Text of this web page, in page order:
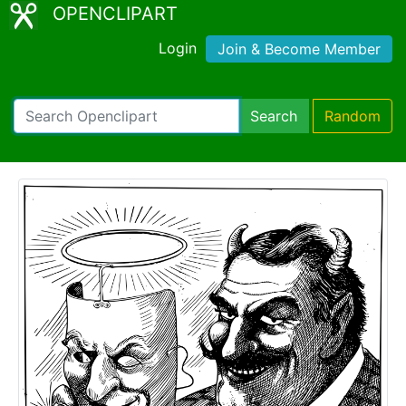
OPENCLIPART
Login Join & Become Member
Search Random